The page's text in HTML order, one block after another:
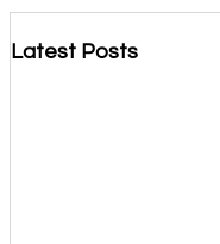
Latest Posts